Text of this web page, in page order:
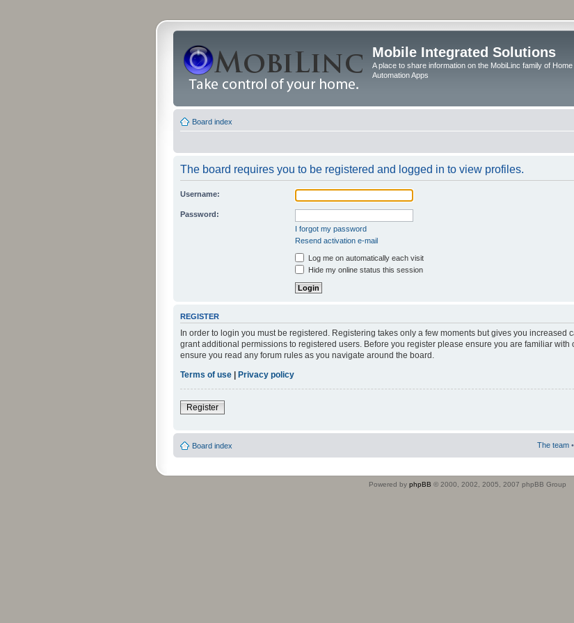
Mobile Integrated Solutions
A place to share information on the MobiLinc family of Home
Automation Apps
Board index
The board requires you to be registered and logged in to view profiles.
Username:
Password:
I forgot my password
Resend activation e-mail
Log me on automatically each visit
Hide my online status this session
REGISTER
In order to login you must be registered. Registering takes only a few moments but gives you increased
grant additional permissions to registered users. Before you register please ensure you are familiar
ensure you read any forum rules as you navigate around the board.
Terms of use | Privacy policy
Register
Board index The team •
Powered by phpBB © 2000, 2002, 2005, 2007 phpBB Group